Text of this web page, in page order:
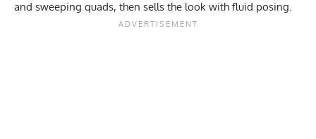
and sweeping quads, then sells the look with fluid posing.